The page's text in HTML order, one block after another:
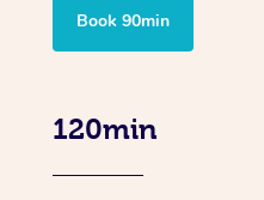
Book 90min
120min